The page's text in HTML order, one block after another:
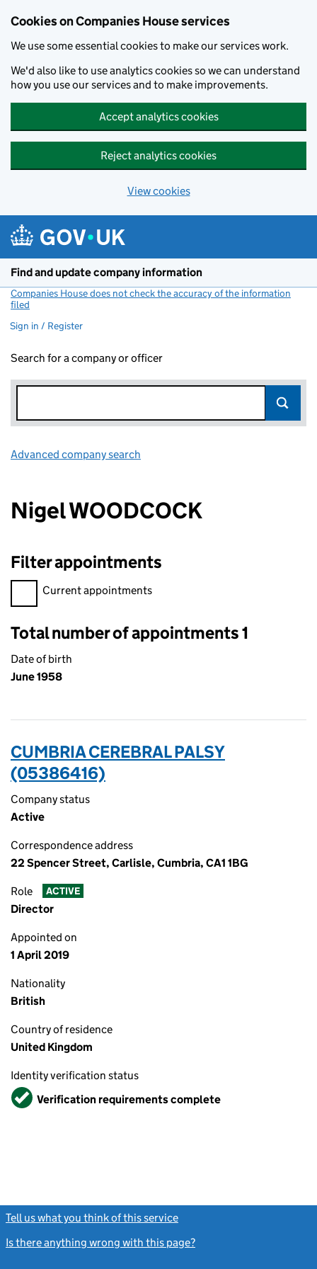
Cookies on Companies House services
We use some essential cookies to make our services work.
We'd also like to use analytics cookies so we can understand
how you use our services and to make improvements.
Accept analytics cookies
Reject analytics cookies
View cookies
Find and update company information
Companies House does not check the accuracy of the information
filed
Sign in / Register
Search for a company or officer
Advanced company search
Nigel WOODCOCK
Filter appointments
Filter appointments, selecting an input will reload the page.
Current appointments
Total number of appointments 1
Date of birth
June 1958
CUMBRIA CEREBRAL PALSY
(05386416)
Company status
Active
Correspondence address
22 Spencer Street, Carlisle, Cumbria, CA1 1BG
Role ACTIVE
Director
Appointed on
1 April 2019
Nationality
British
Country of residence
United Kingdom
Identity verification status
VerifiedVerification requirements complete
Tell us what you think of this service
Is there anything wrong with this page?